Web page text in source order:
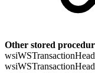
Other stored